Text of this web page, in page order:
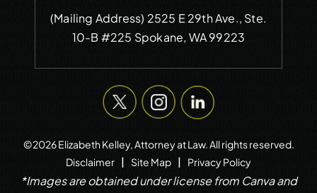
(Mailing Address) 2525 E 29th Ave., Ste.
10-B #225 Spokane, WA 99223
©2026 Elizabeth Kelley, Attorney at Law. All rights reserved.
Disclaimer | Site Map | Privacy Policy
*Images are obtained under license from Canva and